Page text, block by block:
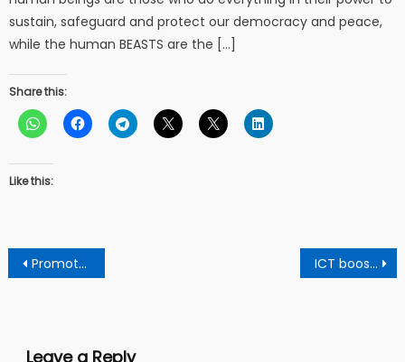
sustain, safeguard and protect our democracy and peace,
while the human BEASTS are the […]
Share this:
Like this:
Post
navigation
Promote maturity and transparency for free and fair elections – Ekua Donkor tells EC ICT boost for Senya SHS: Hon Gizella Tetteh donates HP server.
Leave a Reply